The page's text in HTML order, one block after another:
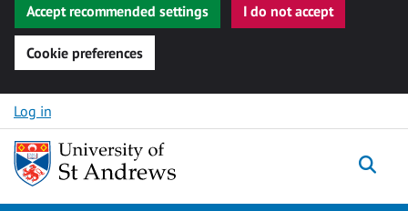
Accept recommended settings
I do not accept
Cookie preferences
Skip to content
Log in